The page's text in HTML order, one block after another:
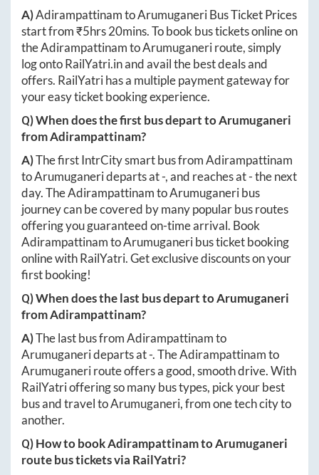
A)AdirampattinamtoArumuganeriBus Ticket Prices
start from ₹5hrs 20mins. To book bus tickets online on
theAdirampattinamtoArumuganeriroute, simply
log ontoRailYatri.inand avail the best deals and
offers. RailYatri has a multiple payment gateway for
your easy ticket booking experience.
Q) When does the first bus depart toArumuganeri
fromAdirampattinam?
A)The first IntrCity smart bus fromAdirampattinam
toArumuganerideparts at-, and reaches at-the next
day. TheAdirampattinamtoArumuganeribus
journey can be covered by many popular bus routes
offering you guaranteed on-time arrival. Book
AdirampattinamtoArumuganeribus ticket booking
online with RailYatri. Get exclusive discounts on your
first booking!
Q) When does the last bus depart toArumuganeri
fromAdirampattinam?
A)The last bus fromAdirampattinamto
Arumuganerideparts at-. TheAdirampattinamto
Arumuganeriroute offers a good, smooth drive. With
RailYatri offering so many bus types, pick your best
bus and travel toArumuganeri, from one tech city to
another.
Q) How to bookAdirampattinamtoArumuganeri
route bus tickets via RailYatri?